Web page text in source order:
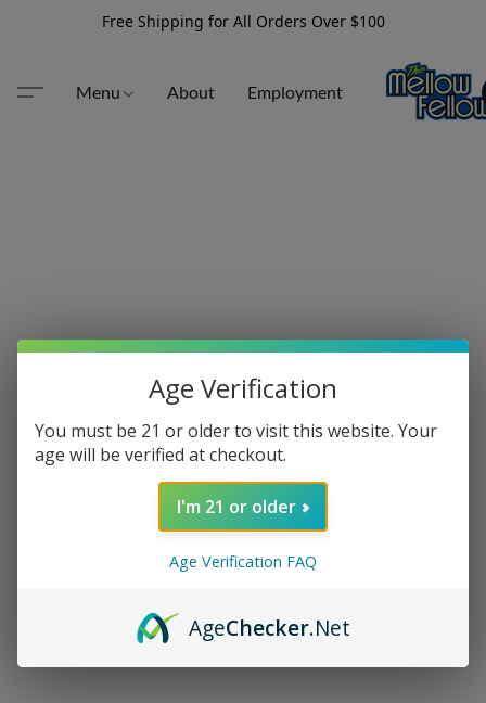
Free Shipping for All Orders Over $100
Menu About Employment
Age Verification
You must be 21 or older to visit this website. Your
age will be verified at checkout.
I'm 21 or older
Age Verification FAQ
AgeChecker.Net